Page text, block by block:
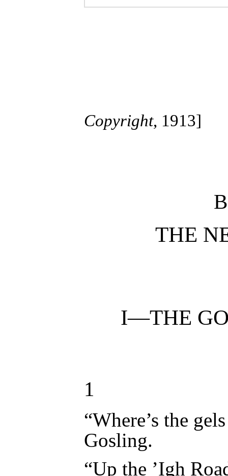
Copyright, 1913]
THE
I—THE
1
“Where’s the
Gosling.
“Up the ’Igh